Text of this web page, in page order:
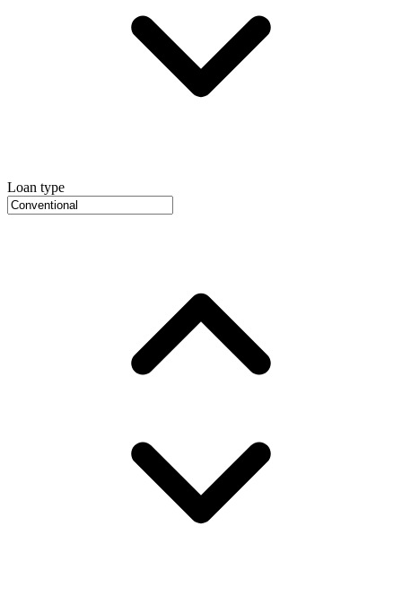
Loan type